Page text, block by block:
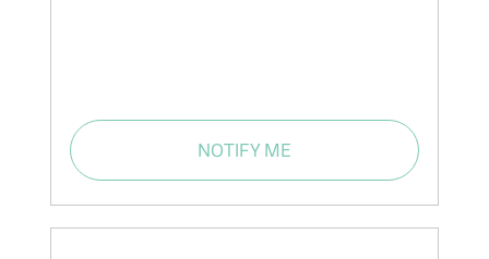
NOTIFY ME